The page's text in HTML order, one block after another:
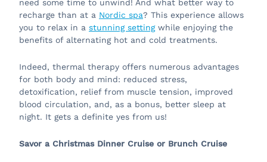
need some time to unwind! And what better way to
recharge than at a Nordic spa? This experience allows
you to relax in a stunning settingwhile enjoying the
benefits of alternating hot and cold treatments.
Indeed, thermal therapy offers numerous advantages
for both body and mind: reduced stress,
detoxification, relief from muscle tension, improved
blood circulation, and, as a bonus, better sleep at
night. It gets a definite yes from us!
Savor a Christmas Dinner Cruise or Brunch Cruise